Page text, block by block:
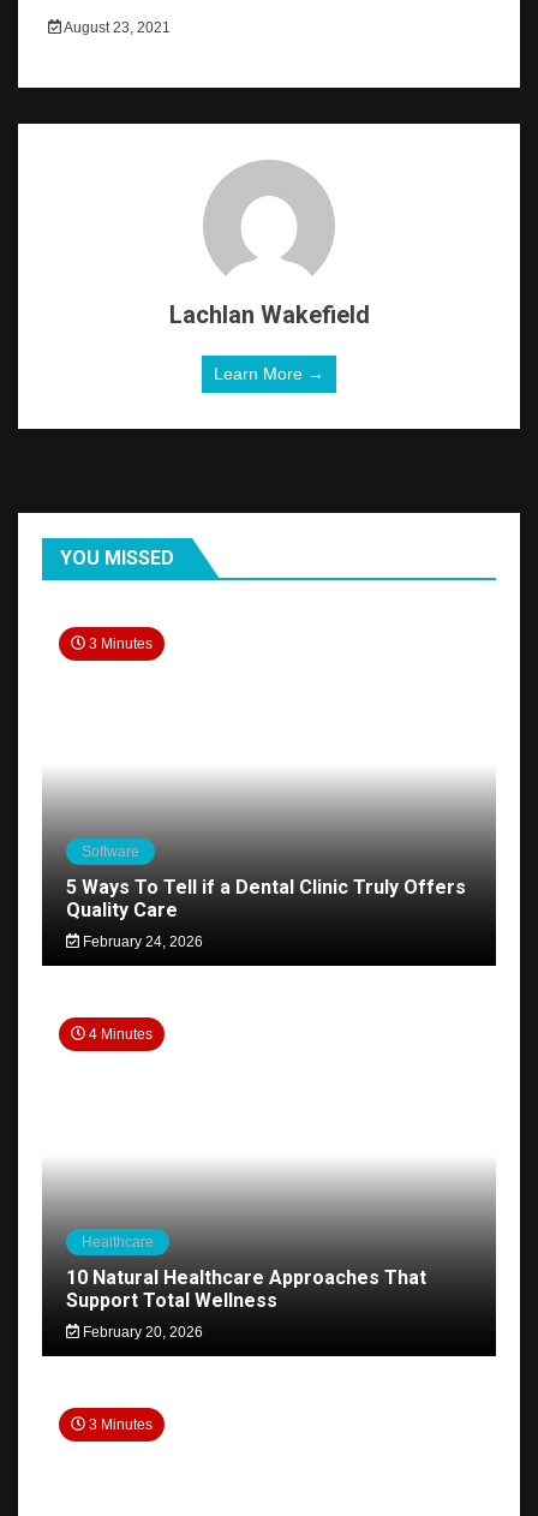
August 23, 2021
Lachlan Wakefield
Learn More →
YOU MISSED
3 Minutes
Software
5 Ways To Tell if a Dental Clinic Truly Offers
Quality Care
February 24, 2026
4 Minutes
Healthcare
10 Natural Healthcare Approaches That
Support Total Wellness
February 20, 2026
3 Minutes